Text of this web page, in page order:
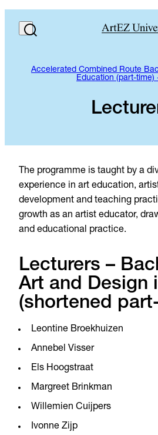
Accelerated Combined Route
Education (part-time)
The programme is taught by a
experience in art education,
development and teaching
growth as an artist educator,
and educational practice.
Lecturers –
Art and Design
(shortened
Leontine Broekhuizen
Annebel Visser
Els Hoogstraat
Margreet Brinkman
Willemien Cuijpers
Ivonne Zijp